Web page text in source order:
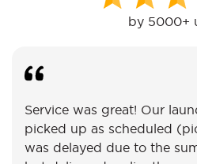
by 5000+
Service was great! Our
picked up as scheduled
was delayed due to the